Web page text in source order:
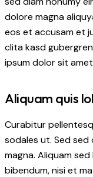
dolore magna
eos et accusam et
clita kasd
ipsum dolor sit
Aliquam quis
Curabitur
sodales ut. Sed
magna. Aliquam
bibendum, nisi et